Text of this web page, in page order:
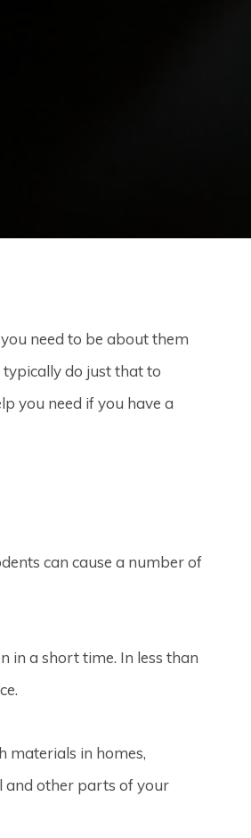
need to be about them
typically do just that to
you need if you have a
can cause a number of
in a short time. In less than
materials in homes,
and other parts of your